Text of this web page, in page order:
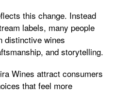
this change. Instead
labels, many people
distinctive wines
and storytelling.
Wines attract consumers
that feel more